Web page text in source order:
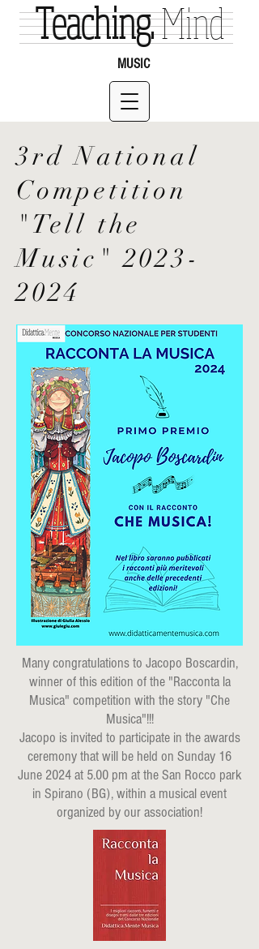
Teaching.Mind
MUSIC
3rd National
Competition
"Tell the
Music"2023-
2024
Many congratulations to Jacopo Boscardin,
winner of this edition of the "Racconta la
Musica" competition with the story "Che
Musica"!!!
Jacopo is invited to participate in the awards
ceremony that will be held on Sunday 16
June 2024 at 5.00 pm at the San Rocco park
in Spirano (BG), within a musical event
organized by our association!